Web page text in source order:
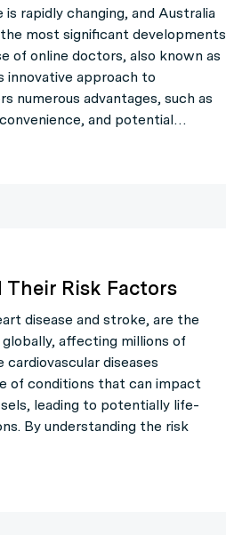
rapidly changing, and Australia
most significant developments
of online doctors, also known as
innovative approach to
numerous advantages, such as
and potential…
Their Risk Factors
disease and stroke, are the
affecting millions of
cardiovascular diseases
of conditions that can impact
leading to potentially life-
By understanding the risk